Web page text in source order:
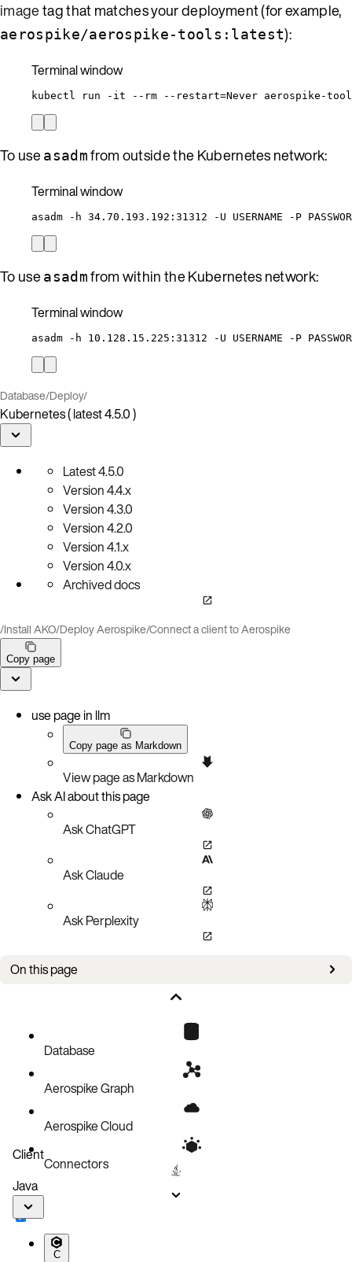
imagetag that matches your deployment (for example,
aerospike/aerospike-tools:latest):
Terminal window
kubectl run -it --rm --restart=Never aerospike-tool
To useasadmfrom outside the Kubernetes network:
Terminal window
asadm -h 34.70.193.192:31312 -U USERNAME -P
To useasadmfrom within the Kubernetes network:
Terminal window
asadm -h 10.128.15.225:31312 -U USERNAME -P
Database/Deploy/
Kubernetes ( latest 4.5.0 )
Latest4.5.0
Version4.4.x
Version4.3.0
Version4.2.0
Version4.1.x
Version4.0.x
Archived docs
/Install AKO/Deploy Aerospike/Connect a client to Aerospike
Copy page
use page in llm
Copy page as Markdown
View page as Markdown
Ask AI about this page
Ask ChatGPT
Ask Claude
Ask Perplexity
On this page
Connect to the cluster
Database
Aerospike Graph
Aerospike Cloud
Connectors
Client
Java
C